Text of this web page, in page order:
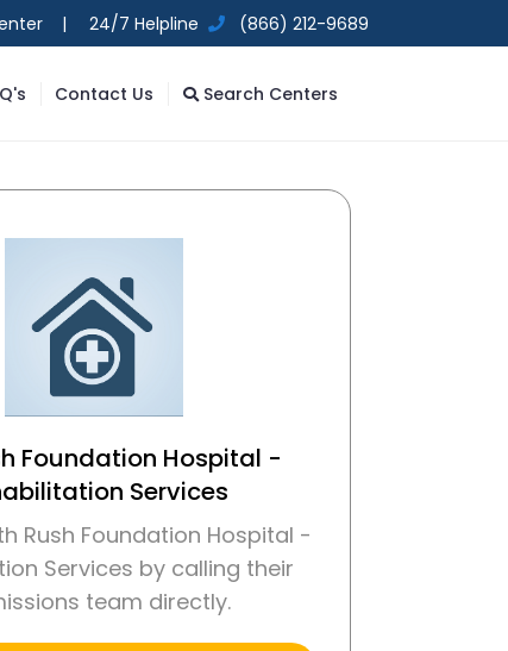
| 24/7 Helpline (866) 212-9689
Contact Us Search Centers
Foundation Hospital -
Services
Rush Foundation Hospital -
Services by calling their
team directly.